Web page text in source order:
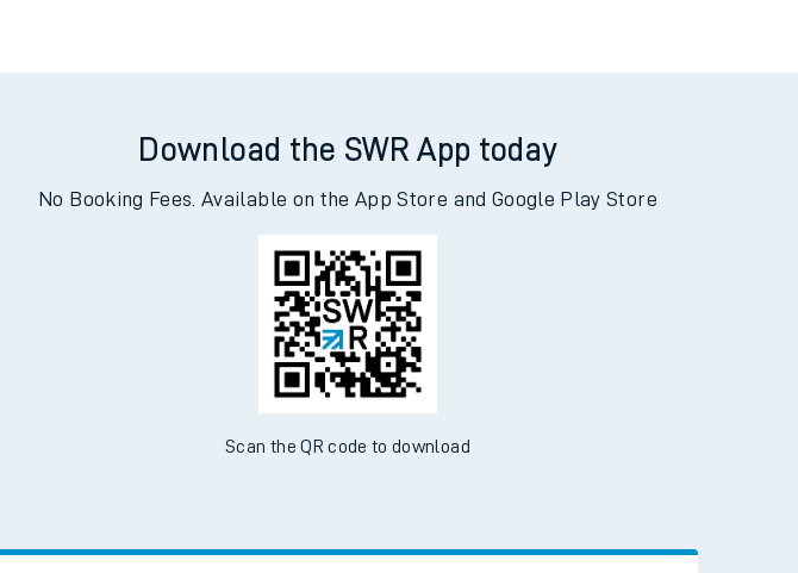
Download the SWR App today
No Booking Fees. Available on the App Store and Google Play Store
Scan the QR code to download